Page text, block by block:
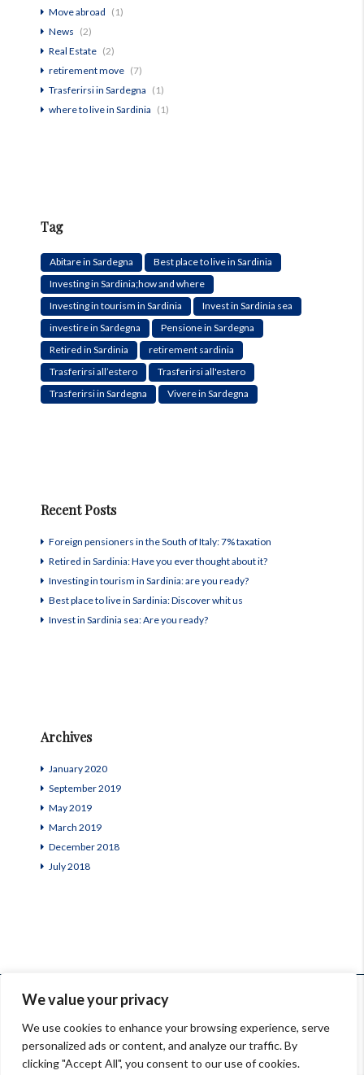
We value your privacy
We use cookies to enhance your browsing experience, serve
personalized ads or content, and analyze our traffic. By
clicking "Accept All", you consent to our use of cookies.
Move abroad (1)
News (2)
Real Estate (2)
retirement move (7)
Trasferirsi in Sardegna (1)
where to live in Sardinia (1)
Tag
Abitare in Sardegna
Best place to live in Sardinia
Investing in Sardinia;how and where
Investing in tourism in Sardinia
Invest in Sardinia sea
investire in Sardegna
Pensione in Sardegna
Retired in Sardinia
retirement sardinia
Trasferirsi all’estero
Trasferirsi all'estero
Trasferirsi in Sardegna
Vivere in Sardegna
Recent Posts
Foreign pensioners in the South of Italy: 7% taxation
Retired in Sardinia: Have you ever thought about it?
Investing in tourism in Sardinia: are you ready?
Best place to live in Sardinia: Discover whit us
Invest in Sardinia sea: Are you ready?
Archives
January 2020
September 2019
May 2019
March 2019
December 2018
July 2018
© InSardinia 2025- Tous droits réservés
Legal Notes|Confidentiality Policy|Contacts